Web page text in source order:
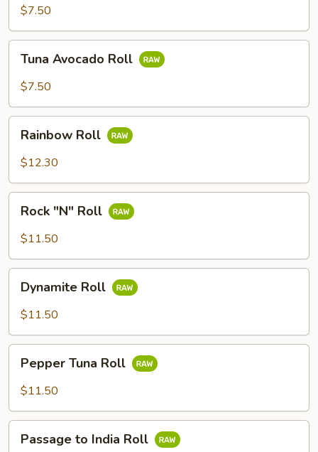
Roll$7.50
Avocado
Roll
Tuna Avocado Roll
$7.50
RollRainbow Roll
$12.30
"N"
Roll
Rock "N" Roll
$11.50
RollDynamite Roll
$11.50
Tuna
Roll
Pepper Tuna Roll
$11.50
Passage to India Roll